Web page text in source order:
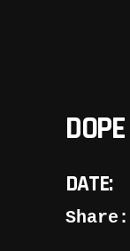
DATE:
Share: